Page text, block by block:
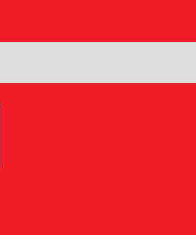
?
you show up.
index, all
tailored plan is
options